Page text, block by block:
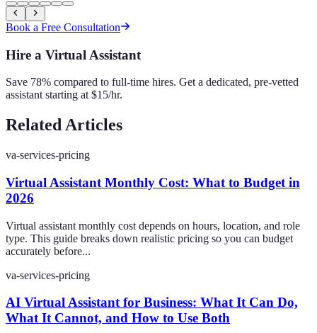
Book a Free Consultation
Hire a Virtual Assistant
Save 78% compared to full-time hires. Get a dedicated, pre-vetted
assistant starting at $15/hr.
Related Articles
va-services-pricing
Virtual Assistant Monthly Cost: What to Budget in
2026
Virtual assistant monthly cost depends on hours, location, and role
type. This guide breaks down realistic pricing so you can budget
accurately before...
va-services-pricing
AI Virtual Assistant for Business: What It Can Do,
What It Cannot, and How to Use Both